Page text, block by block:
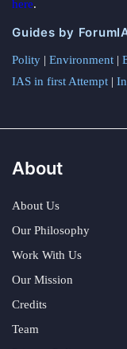
here.
Guides by
Polity | Environment |
IAS in first Attempt |
About
About Us
Our Philosophy
Work With Us
Our Mission
Credits
Team